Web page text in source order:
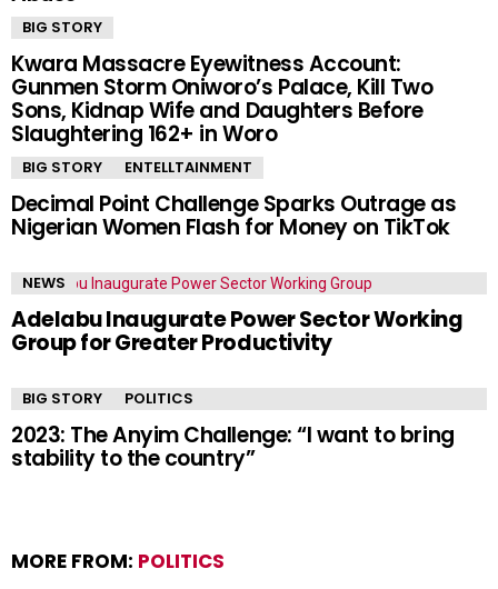
BIG STORY
Kwara Massacre Eyewitness Account:
Gunmen Storm Oniworo’s Palace, Kill Two
Sons, Kidnap Wife and Daughters Before
Slaughtering 162+ in Woro
BIG STORY ENTELLTAINMENT
Decimal Point Challenge Sparks Outrage as
Nigerian Women Flash for Money on TikTok
NEWS
Adelabu Inaugurate Power Sector Working
Group for Greater Productivity
BIG STORY POLITICS
2023: The Anyim Challenge: “I want to bring
stability to the country”
MORE FROM: POLITICS